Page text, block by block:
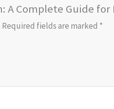
Complete Guide
Required fields are marked *